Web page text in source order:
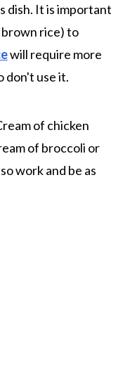
dish. It is important
rice) to
will require more
don't use it.
of chicken
of broccoli or
work and be as